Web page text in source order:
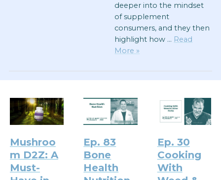
deeper into the mindset
of supplement
consumers, and they then
highlight how … Read
More »
Mushroo
m D2Z: A
Must-
Ep. 83
Bone
Health
Ep. 30
Cooking
With